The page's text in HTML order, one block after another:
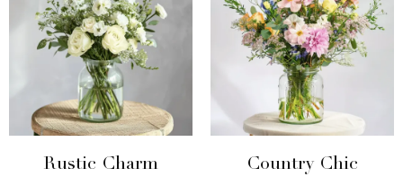
Rustic Charm
Country Chic